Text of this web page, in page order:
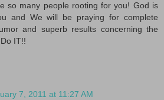
so many people rooting for you! God is
and We will be praying for complete
and superb results concerning the
IT!!
7, 2011 at 11:27 AM